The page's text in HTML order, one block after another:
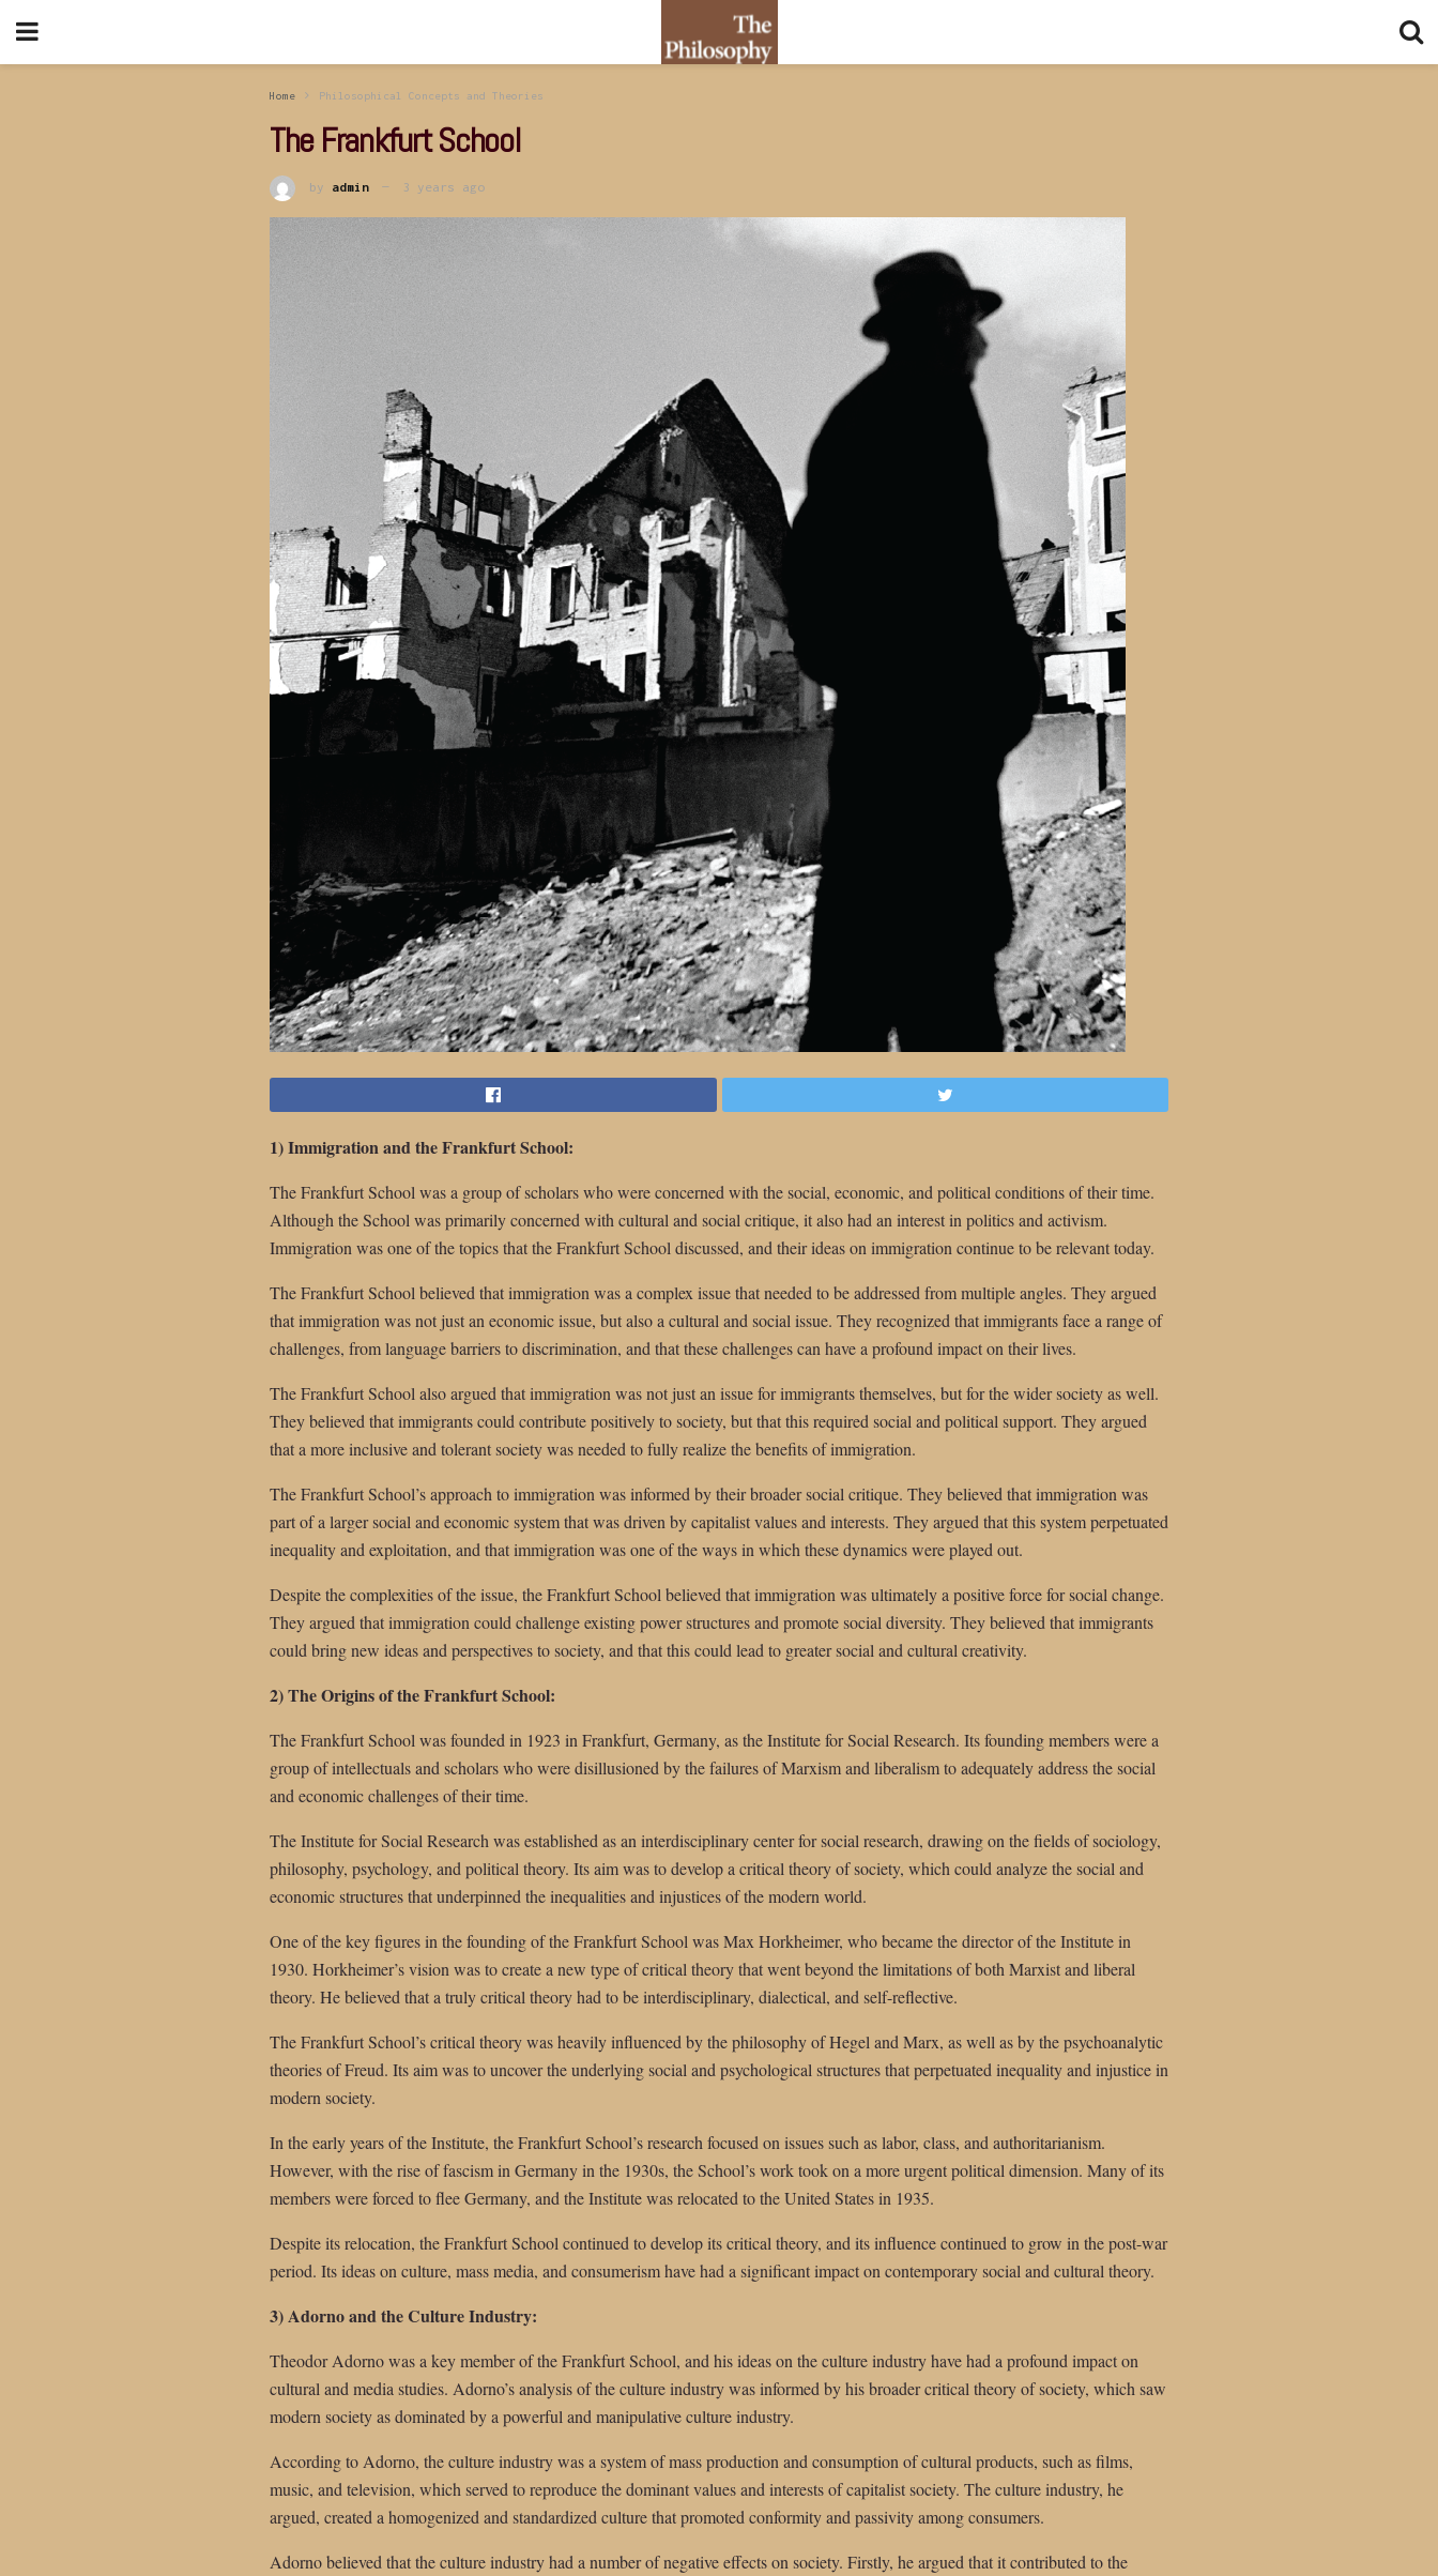
Home Philosophical Concepts and Theories
The Frankfurt School
by admin 3 years ago
1) Immigration and the Frankfurt School:
The Frankfurt School was a group of scholars who were concerned with the social, economic, and political conditions of their time.
Although the School was primarily concerned with cultural and social critique, it also had an interest in politics and activism.
Immigration was one of the topics that the Frankfurt School discussed, and their ideas on immigration continue to be relevant today.
The Frankfurt School believed that immigration was a complex issue that needed to be addressed from multiple angles. They argued
that immigration was not just an economic issue, but also a cultural and social issue. They recognized that immigrants face a range of
challenges, from language barriers to discrimination, and that these challenges can have a profound impact on their lives.
The Frankfurt School also argued that immigration was not just an issue for immigrants themselves, but for the wider society as well.
They believed that immigrants could contribute positively to society, but that this required social and political support. They argued
that a more inclusive and tolerant society was needed to fully realize the benefits of immigration.
The Frankfurt School’s approach to immigration was informed by their broader social critique. They believed that immigration was
part of a larger social and economic system that was driven by capitalist values and interests. They argued that this system perpetuated
inequality and exploitation, and that immigration was one of the ways in which these dynamics were played out.
Despite the complexities of the issue, the Frankfurt School believed that immigration was ultimately a positive force for social change.
They argued that immigration could challenge existing power structures and promote social diversity. They believed that immigrants
could bring new ideas and perspectives to society, and that this could lead to greater social and cultural creativity.
2) The Origins of the Frankfurt School:
The Frankfurt School was founded in 1923 in Frankfurt, Germany, as the Institute for Social Research. Its founding members were a
group of intellectuals and scholars who were disillusioned by the failures of Marxism and liberalism to adequately address the social
and economic challenges of their time.
The Institute for Social Research was established as an interdisciplinary center for social research, drawing on the fields of sociology,
philosophy, psychology, and political theory. Its aim was to develop a critical theory of society, which could analyze the social and
economic structures that underpinned the inequalities and injustices of the modern world.
One of the key figures in the founding of the Frankfurt School was Max Horkheimer, who became the director of the Institute in
1930. Horkheimer’s vision was to create a new type of critical theory that went beyond the limitations of both Marxist and liberal
theory. He believed that a truly critical theory had to be interdisciplinary, dialectical, and self-reflective.
The Frankfurt School’s critical theory was heavily influenced by the philosophy of Hegel and Marx, as well as by the psychoanalytic
theories of Freud. Its aim was to uncover the underlying social and psychological structures that perpetuated inequality and injustice in
modern society.
In the early years of the Institute, the Frankfurt School’s research focused on issues such as labor, class, and authoritarianism.
However, with the rise of fascism in Germany in the 1930s, the School’s work took on a more urgent political dimension. Many of its
members were forced to flee Germany, and the Institute was relocated to the United States in 1935.
Despite its relocation, the Frankfurt School continued to develop its critical theory, and its influence continued to grow in the post-war
period. Its ideas on culture, mass media, and consumerism have had a significant impact on contemporary social and cultural theory.
3) Adorno and the Culture Industry:
Theodor Adorno was a key member of the Frankfurt School, and his ideas on the culture industry have had a profound impact on
cultural and media studies. Adorno’s analysis of the culture industry was informed by his broader critical theory of society, which saw
modern society as dominated by a powerful and manipulative culture industry.
According to Adorno, the culture industry was a system of mass production and consumption of cultural products, such as films,
music, and television, which served to reproduce the dominant values and interests of capitalist society. The culture industry, he
argued, created a homogenized and standardized culture that promoted conformity and passivity among consumers.
Adorno believed that the culture industry had a number of negative effects on society. Firstly, he argued that it contributed to the